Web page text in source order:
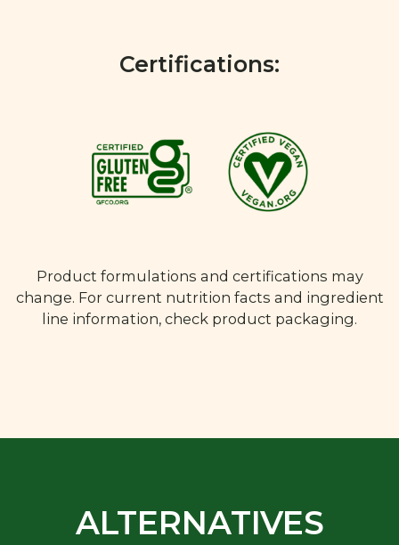
Certifications:
Product formulations and certifications may
change. For current nutrition facts and ingredient
line information, check product packaging.
ALTERNATIVES